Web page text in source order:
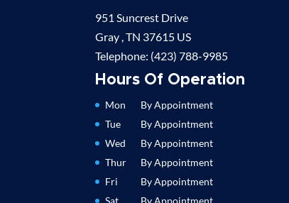
951 Suncrest Drive
Gray ,TN 37615 US
Telephone: (423) 788-9985
Hours Of Operation
Mon
By Appointment
Tue
By Appointment
Wed
By Appointment
Thur
By Appointment
Fri
By Appointment